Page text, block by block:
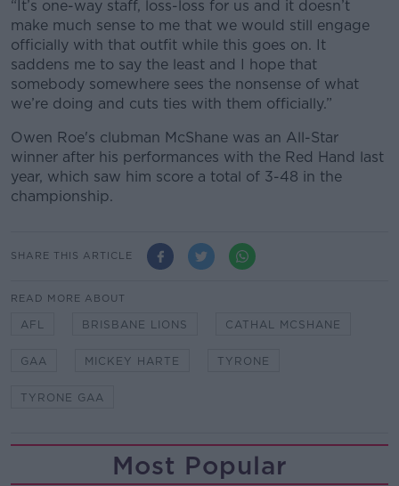
“It’s one-way staff, loss-loss for us and it doesn’t
make much sense to me that we would still engage
officially with that outfit while this goes on. It
saddens me to say the least and I hope that
somebody somewhere sees the nonsense of what
we’re doing and cuts ties with them officially.”
Owen Roe's clubman McShane was an All-Star
winner after his performances with the Red Hand last
year, which saw him score a total of 3-48 in the
championship.
SHARE THIS ARTICLE
READ MORE ABOUT
AFL BRISBANE LIONS CATHAL MCSHANE
GAA MICKEY HARTE TYRONE
TYRONE GAA
Most Popular